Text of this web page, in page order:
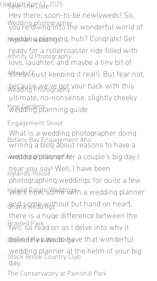
Save The Date
Wedding photographer
Nigerian weddings
Affinity Q Photography
Affinity Q
Wedding Photography
Kew Gardens
Engagement Shoot
Botany Bay Engagement Aho
wedding photographer
Hylands House
Hyland Estate Weddings
Ghana weddings
Braxted Park
Braxted Park Weddings
Stock Brook Country Club
The Conservatory at Painshill Park
Updated:Apr 17, 2025
Hey there, soon-to-be newlyweds! So,
you're diving into the wonderful world of
wedding planning, huh? Congrats! Get
ready for a rollercoaster ride filled with
love, laughter, and maybe a tiny bit of
stress (just keeping it real!). But fear not,
because we've got your back with this
ultimate, no-nonsense, slightly cheeky
wedding planning guide
What is a wedding photographer doing
writing a blog about reasons to have a
wedding planner for a couple’s big day I
hear you say! Well, I have been
photographing weddings for quite a few
years now, some with a wedding planner
and some without but hand on heart,
there is a huge difference between the
two, so read on as I delve into why it
definitely pays to have that wonderful
wedding planner at the helm of your big
day.